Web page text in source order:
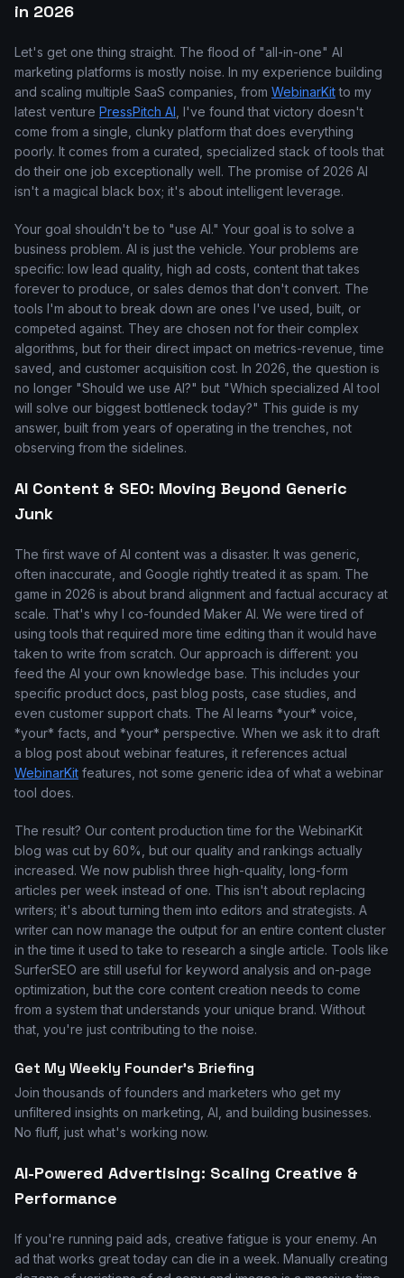
in 2026
Let's get one thing straight. The flood of "all-in-one" AI
marketing platforms is mostly noise. In my experience building
and scaling multiple SaaS companies, from WebinarKitto my
latest venture PressPitch AI , I've found that victory doesn't
come from a single, clunky platform that does everything
poorly. It comes from a curated, specialized stack of tools that
do their one job exceptionally well. The promise of 2026 AI
isn't a magical black box; it's about intelligent leverage.
Your goal shouldn't be to "use AI." Your goal is to solve a
business problem. AI is just the vehicle. Your problems are
specific: low lead quality, high ad costs, content that takes
forever to produce, or sales demos that don't convert. The
tools I'm about to break down are ones I've used, built, or
competed against. They are chosen not for their complex
algorithms, but for their direct impact on metrics-revenue, time
saved, and customer acquisition cost. In 2026, the question is
no longer "Should we use AI?" but "Which specialized AI tool
will solve our biggest bottleneck today?" This guide is my
answer, built from years of operating in the trenches, not
observing from the sidelines.
AI Content & SEO: Moving Beyond Generic
Junk
The first wave of AI content was a disaster. It was generic,
often inaccurate, and Google rightly treated it as spam. The
game in 2026 is about brand alignment and factual accuracy at
scale. That's why I co-founded Maker AI. We were tired of
using tools that required more time editing than it would have
taken to write from scratch. Our approach is different: you
feed the AI your own knowledge base. This includes your
specific product docs, past blog posts, case studies, and
even customer support chats. The AI learns *your* voice,
*your* facts, and *your* perspective. When we ask it to draft
a blog post about webinar features, it references actual
WebinarKit features, not some generic idea of what a webinar
tool does.
The result? Our content production time for the WebinarKit
blog was cut by 60%, but our quality and rankings actually
increased. We now publish three high-quality, long-form
articles per week instead of one. This isn't about replacing
writers; it's about turning them into editors and strategists. A
writer can now manage the output for an entire content cluster
in the time it used to take to research a single article. Tools like
SurferSEO are still useful for keyword analysis and on-page
optimization, but the core content creation needs to come
from a system that understands your unique brand. Without
that, you're just contributing to the noise.
Get My Weekly Founder's Briefing
Join thousands of founders and marketers who get my
unfiltered insights on marketing, AI, and building businesses.
No fluff, just what's working now.
AI-Powered Advertising: Scaling Creative &
Performance
If you're running paid ads, creative fatigue is your enemy. An
ad that works great today can die in a week. Manually creating